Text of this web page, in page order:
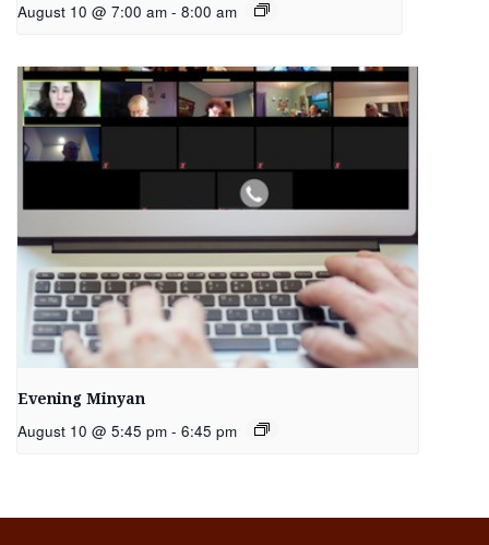
August 10 @ 7:00 am - 8:00 am
Evening Minyan
August 10 @ 5:45 pm - 6:45 pm